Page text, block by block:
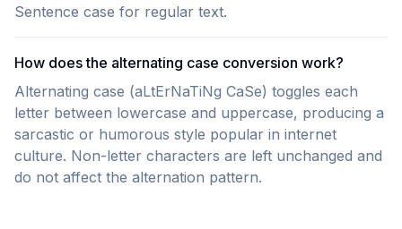
Sentence case for regular text.
How does the alternating case conversion work?
Alternating case (aLtErNaTiNg CaSe) toggles each
letter between lowercase and uppercase, producing a
sarcastic or humorous style popular in internet
culture. Non-letter characters are left unchanged and
do not affect the alternation pattern.